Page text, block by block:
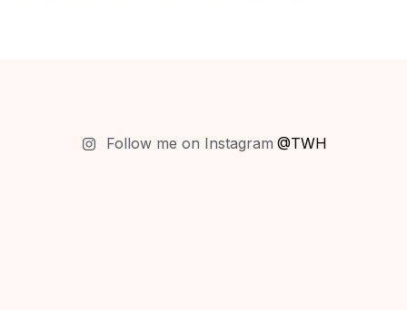
Follow me on Instagram @TWH